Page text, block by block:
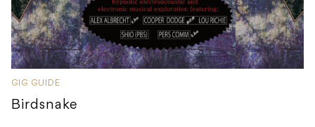
GIG GUIDE
Birdsnake